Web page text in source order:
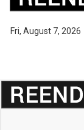
Fri, August 7, 2026